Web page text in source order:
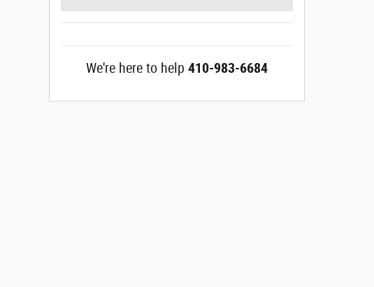
We're here to help 410-983-6684